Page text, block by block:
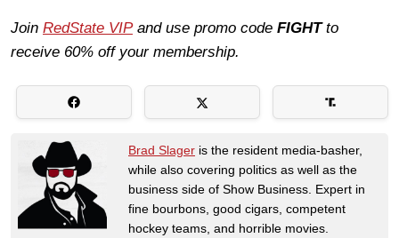
Join RedState VIPand use promo code FIGHTto
receive 60% off your membership.
Brad Slager is the resident media-basher,
while also covering politics as well as the
business side of Show Business. Expert in
fine bourbons, good cigars, competent
hockey teams, and horrible movies.